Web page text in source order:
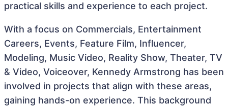
practical skills and experience to each project.
With a focus on Commercials, Entertainment
Careers, Events, Feature Film, Influencer,
Modeling, Music Video, Reality Show, Theater, TV
& Video, Voiceover, Kennedy Armstrong has been
involved in projects that align with these areas,
gaining hands-on experience. This background